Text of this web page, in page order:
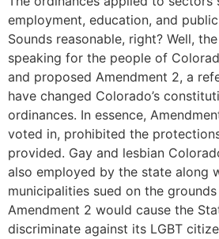
employment, education, and
Sounds reasonable, right? Well,
speaking for the people of
and proposed Amendment 2, a
have changed Colorado’s
ordinances. In essence,
voted in, prohibited the
provided. Gay and lesbian
also employed by the state along
municipalities sued on the
Amendment 2 would cause the
discriminate against its LGBT